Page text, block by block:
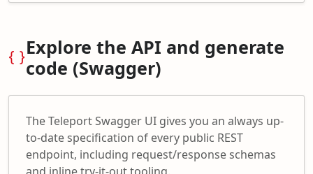
Explore the API and generate
code (Swagger)
The Teleport Swagger UI gives you an always up-
to-date specification of every public REST
endpoint, including request/response schemas